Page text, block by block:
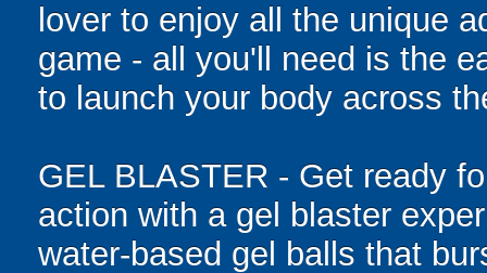
lover to enjoy all the unique
game - all you'll need is the
to launch your body across
GEL BLASTER - Get ready
action with a gel blaster
water-based gel balls that